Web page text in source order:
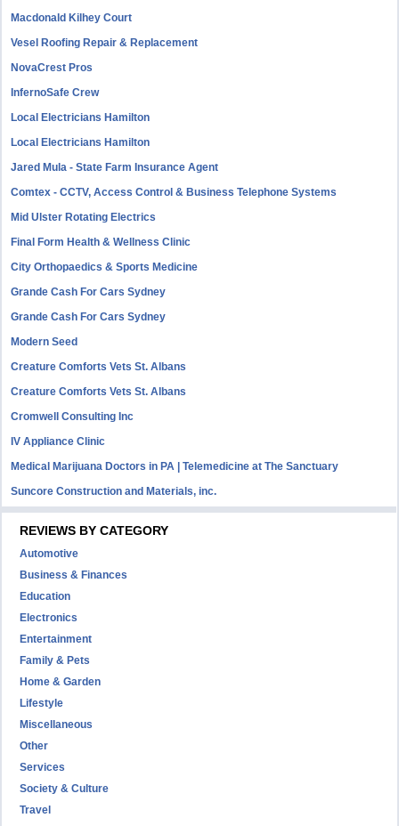
Macdonald Kilhey Court
Vesel Roofing Repair & Replacement
NovaCrest Pros
InfernoSafe Crew
Local Electricians Hamilton
Local Electricians Hamilton
Jared Mula - State Farm Insurance Agent
Comtex - CCTV, Access Control & Business Telephone Systems
Mid Ulster Rotating Electrics
Final Form Health & Wellness Clinic
City Orthopaedics & Sports Medicine
Grande Cash For Cars Sydney
Grande Cash For Cars Sydney
Modern Seed
Creature Comforts Vets St. Albans
Creature Comforts Vets St. Albans
Cromwell Consulting Inc
IV Appliance Clinic
Medical Marijuana Doctors in PA | Telemedicine at The Sanctuary
Suncore Construction and Materials, inc.
REVIEWS BY CATEGORY
Automotive
Business & Finances
Education
Electronics
Entertainment
Family & Pets
Home & Garden
Lifestyle
Miscellaneous
Other
Services
Society & Culture
Travel